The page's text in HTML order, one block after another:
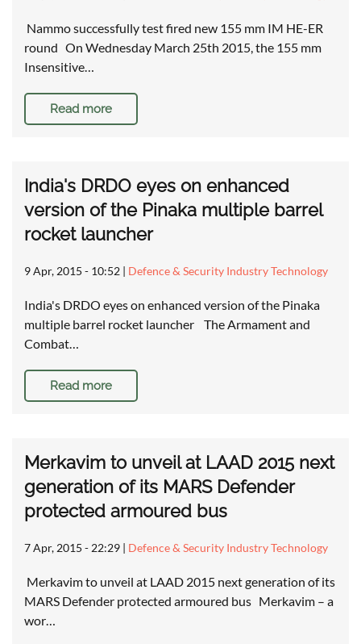
Nammo successfully test fired new 155 mm IM HE-ER
round On Wednesday March 25th 2015, the 155 mm
Insensitive…
Read more
India's DRDO eyes on enhanced
version of the Pinaka multiple barrel
rocket launcher
9 Apr, 2015 - 10:52 | Defence & Security Industry Technology
India's DRDO eyes on enhanced version of the Pinaka
multiple barrel rocket launcher The Armament and
Combat…
Read more
Merkavim to unveil at LAAD 2015 next
generation of its MARS Defender
protected armoured bus
7 Apr, 2015 - 22:29 | Defence & Security Industry Technology
Merkavim to unveil at LAAD 2015 next generation of its
MARS Defender protected armoured bus Merkavim – a
wor…